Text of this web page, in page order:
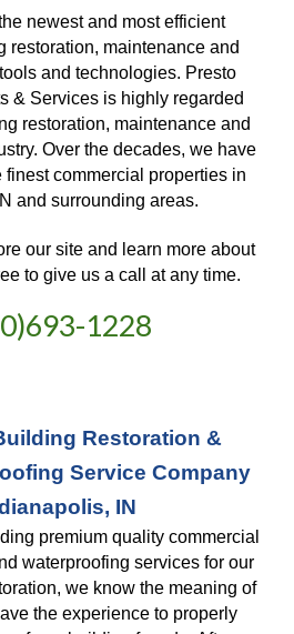
newest and most efficient
restoration, maintenance and
and technologies. Presto
& Services is highly regarded
restoration, maintenance and
Over the decades, we have
finest commercial properties in
and surrounding areas.
our site and learn more about
to give us a call at any time.
1228
Restoration &
Service Company
IN
premium quality commercial
waterproofing services for our
we know the meaning of
the experience to properly